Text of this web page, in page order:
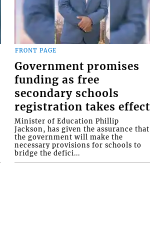
FRONT PAGE
Government promises
funding as free
secondary schools
registration takes effect
Minister of Education Phillip
Jackson, has given the assurance that
the government will make the
necessary provisions for schools to
bridge the defici...